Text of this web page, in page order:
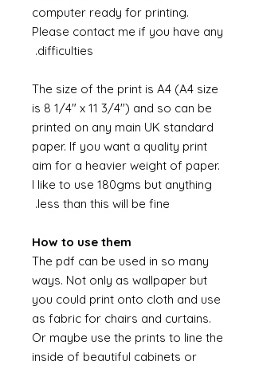
computer ready for printing.
Please contact me if you have any
difficulties.
The size of the print is A4 (A4 size
is 8 1/4" x 11 3/4") and so can be
printed on any main UK standard
paper. If you want a quality print
aim for a heavier weight of paper.
I like to use 180gms but anything
less than this will be fine.
How to use them
The pdf can be used in so many
ways. Not only as wallpaper but
you could print onto cloth and use
as fabric for chairs and curtains.
Or maybe use the prints to line the
inside of beautiful cabinets or